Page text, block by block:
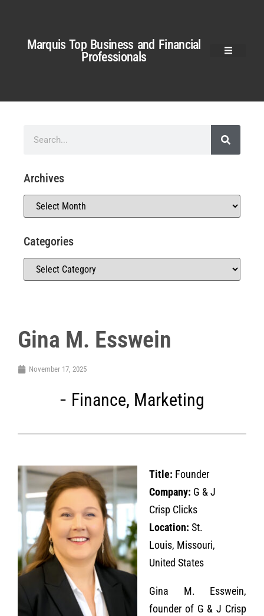
Marquis Top Business and Financial
Professionals
Gina M. Esswein
November 17, 2025
Finance, Marketing
Title: Founder
Company: G & J
Crisp Clicks
Location: St.
Louis, Missouri,
United States
Gina M. Esswein,
founder of G & J Crisp
Archives
Categories